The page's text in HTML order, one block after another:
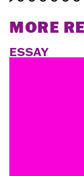
MORE
ESSAY